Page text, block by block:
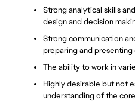
Strong analytical skills
design and decision
Strong communication
preparing and
The ability to work in
Highly desirable but not
understanding of the